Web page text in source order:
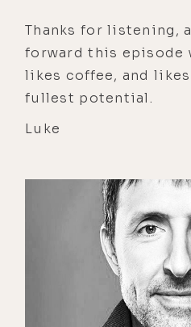
Thanks for listening,
forward this episode
likes coffee, and
fullest potential.
Luke